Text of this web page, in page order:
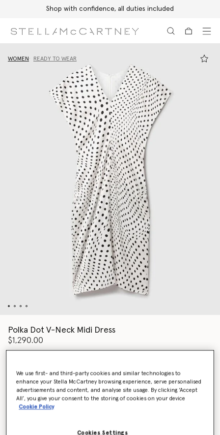
Shop with confidence, all duties included
WOMEN READY TO WEAR
Polka Dot V-Neck Midi Dress
$1,290.00
Color White/Black
selected
We use first- and third-party cookies and similar technologies to
enhance your Stella McCartney browsing experience, serve personalised
advertisements and content, and analyse site usage. By clicking ‘Accept
All’, you give your consent to the storing of cookies on your device
Cookie Policy
Cookies Settings